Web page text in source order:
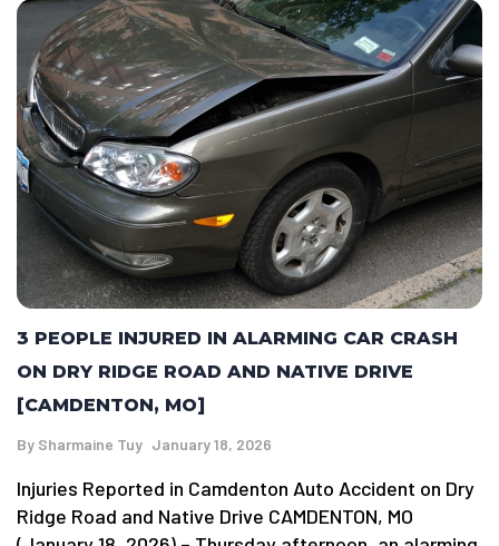
3 PEOPLE INJURED IN ALARMING CAR CRASH
ON DRY RIDGE ROAD AND NATIVE DRIVE
[CAMDENTON, MO]
By Sharmaine Tuy January 18, 2026
Injuries Reported in Camdenton Auto Accident on Dry
Ridge Road and Native Drive CAMDENTON, MO